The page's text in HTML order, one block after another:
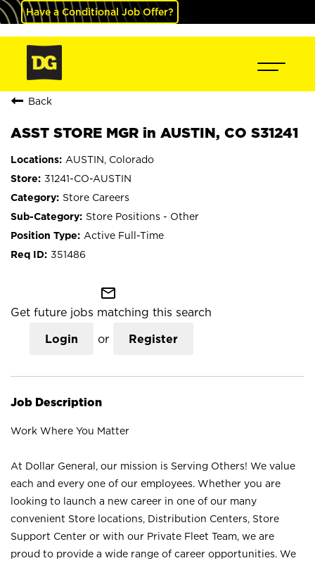
Have a Conditional Job Offer?
Back
ASST STORE MGR in AUSTIN, CO S31241
AUSTIN, Colorado
31241-CO-AUSTIN
Store Careers
Store Positions - Other
Active Full-Time
351486
mail_outline
Get future jobs matching this search
Login or Register
Job Description
Work Where You Matter
At Dollar General, our mission is Serving Others! We value
each and every one of our employees. Whether you are
looking to launch a new career in one of our many
convenient Store locations, Distribution Centers, Store
Support Center or with our Private Fleet Team, we are
proud to provide a wide range of career opportunities. We